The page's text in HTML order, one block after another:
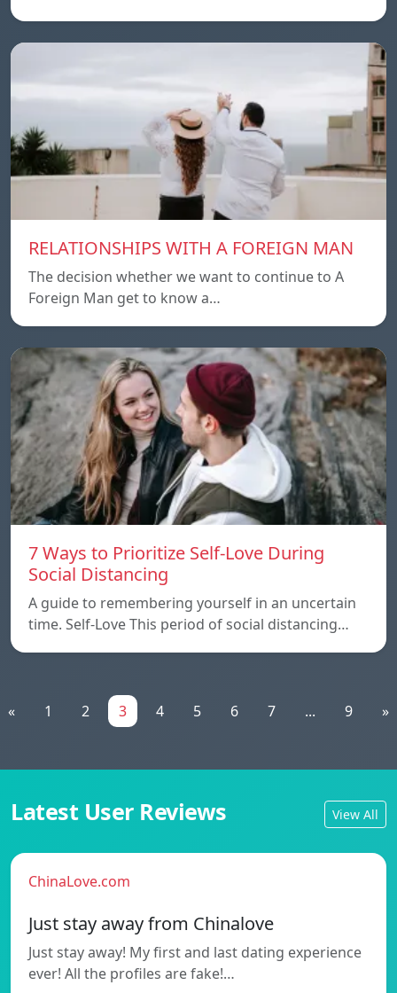
RELATIONSHIPS WITH A FOREIGN MAN
The decision whether we want to continue to A
Foreign Man get to know a…
7 Ways to Prioritize Self-Love During
Social Distancing
A guide to remembering yourself in an uncertain
time. Self-Love This period of social distancing…
« 1 2 3 4 5 6 7 ... 9 »
Latest User Reviews View All
ChinaLove.com
Just stay away from Chinalove
Just stay away! My first and last dating experience
ever! All the profiles are fake!…